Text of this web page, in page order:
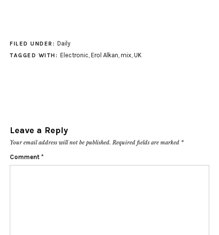
FILED UNDER: Daily
TAGGED WITH: Electronic, Erol Alkan, mix, UK
Leave a Reply
Your email address will not be published. Required fields are marked *
Comment *